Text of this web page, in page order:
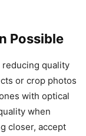
Possible
reducing quality
or crop photos
with optical
when
closer, accept